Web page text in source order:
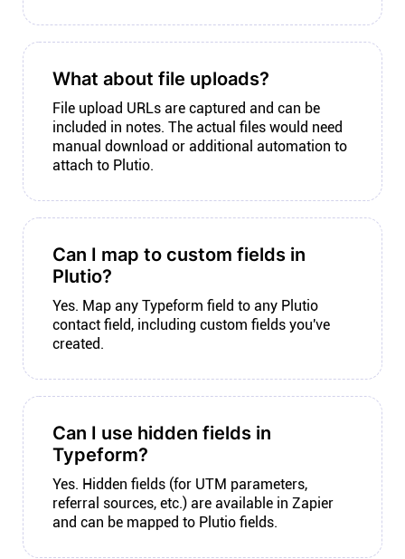
What about file uploads?
File upload URLs are captured and can be
included in notes. The actual files would need
manual download or additional automation to
attach to Plutio.
Can I map to custom fields in
Plutio?
Yes. Map any Typeform field to any Plutio
contact field, including custom fields you've
created.
Can I use hidden fields in
Typeform?
Yes. Hidden fields (for UTM parameters,
referral sources, etc.) are available in Zapier
and can be mapped to Plutio fields.